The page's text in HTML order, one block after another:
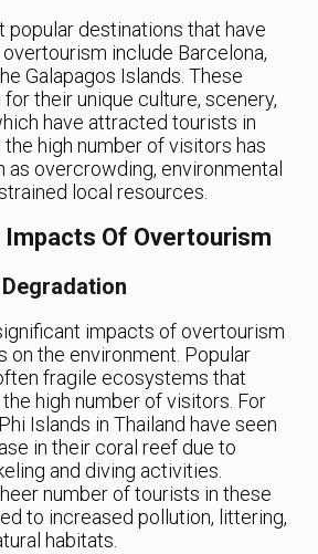
popular destinations that have
include Barcelona,
Galapagos Islands. These
their unique culture, scenery,
have attracted tourists in
high number of visitors has
as overcrowding, environmental
local resources.
Of Overtourism
impacts of overtourism
on the environment. Popular
fragile ecosystems that
high number of visitors. For
Islands in Thailand have seen
in their coral reef due to
and diving activities.
number of tourists in these
to increased pollution, littering,
habitats.